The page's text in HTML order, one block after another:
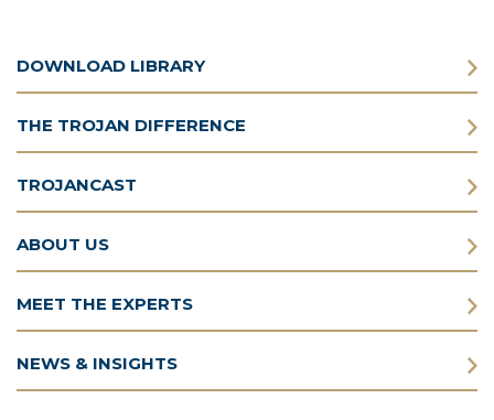
DOWNLOAD LIBRARY
THE TROJAN DIFFERENCE
TROJANCAST
ABOUT US
MEET THE EXPERTS
NEWS & INSIGHTS